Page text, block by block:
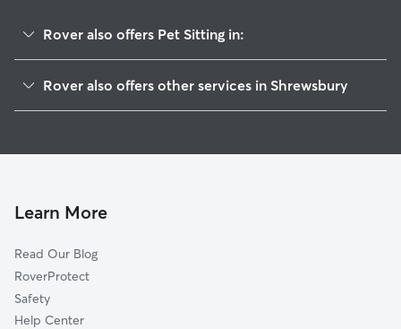
Rover also offers Pet Sitting in:
Stewartstown, PA
Seven Valleys, PA
Felton, PA
Parkton, MD
Jefferson, PA
Rover also offers other services in Shrewsbury
Dog Walkers in Shrewsbury, PA
Learn More
Read Our Blog
RoverProtect
Safety
Help Center